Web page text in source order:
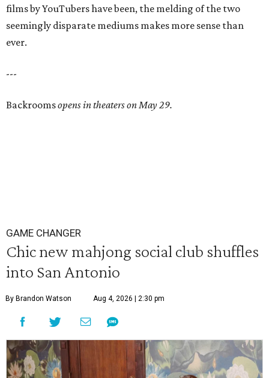
films by YouTubers have been, the melding of the two
seemingly disparate mediums makes more sense than
ever.
---
Backroomsopens in theaters on May 29.
GAME CHANGER
Chic new mahjong social club shuffles
into San Antonio
By Brandon Watson Aug 4, 2026 | 2:30 pm